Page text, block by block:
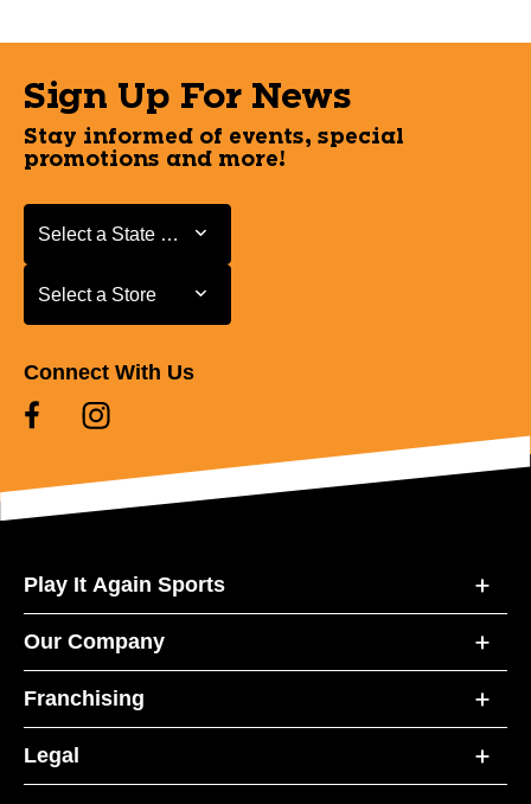
Sign Up For News
Stay informed of events, special
promotions and more!
Select a State or Province
Select a State or Province
Select a Store
Select a Store
Connect With Us
Play It Again Sports
Our Company
Franchising
Legal